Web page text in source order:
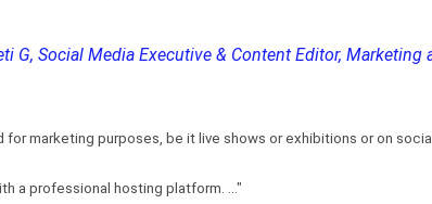
G, Social Media Executive & Content Editor, Marketing
marketing purposes, be it live shows or exhibitions or on
a professional hosting platform. ..."